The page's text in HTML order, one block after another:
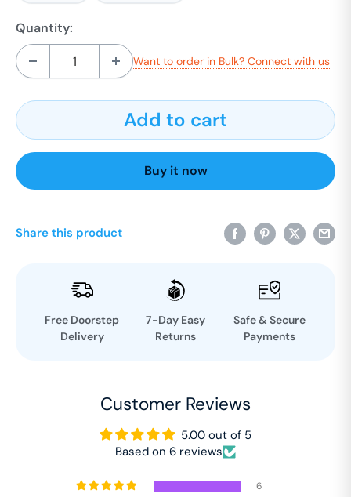
Quantity:
Want to order in Bulk? Connect with us
Add to cart
Buy it now
Share this product
Free Doorstep
Delivery
7-Day Easy
Returns
Safe & Secure
Payments
Customer Reviews
5.00 out of 5
Based on 6 reviews
6